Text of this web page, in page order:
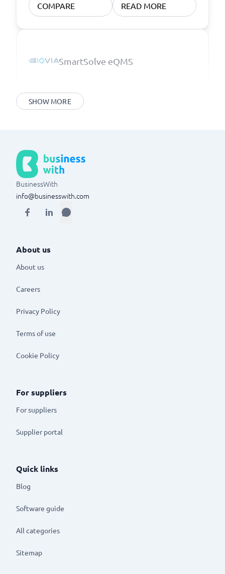
COMPARE READ MORE
SmartSolve eQMS
SHOW MORE
BusinessWith
info@businesswith.com
About us
About us
Careers
Privacy Policy
Terms of use
Cookie Policy
For suppliers
For suppliers
Supplier portal
Quick links
Blog
Software guide
All categories
Sitemap